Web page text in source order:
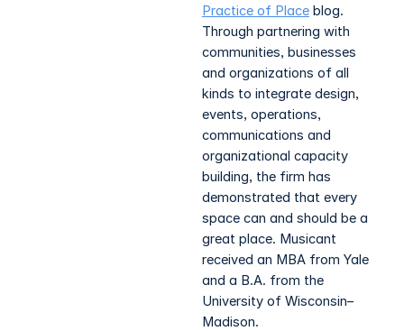
Practice of Placeblog.
Through partnering with
communities, businesses
and organizations of all
kinds to integrate design,
events, operations,
communications and
organizational capacity
building, the firm has
demonstrated that every
space can and should be a
great place. Musicant
received an MBA from Yale
and a B.A. from the
University of Wisconsin–
Madison.